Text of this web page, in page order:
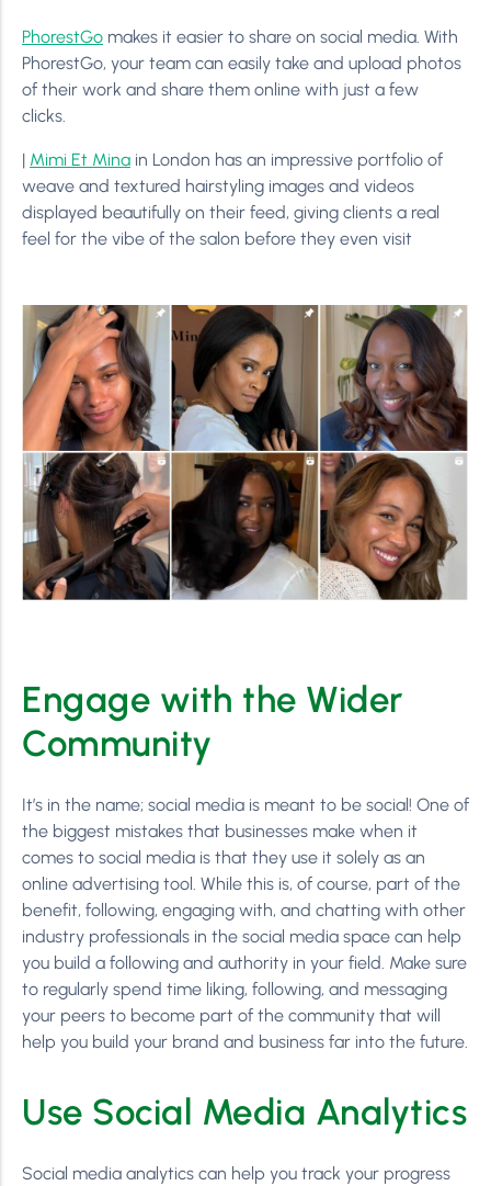
PhorestGo makes it easier to share on social media. With
PhorestGo, your team can easily take and upload photos
of their work and share them online with just a few
clicks.
| Mimi Et Mina in London has an impressive portfolio of
weave and textured hairstyling images and videos
displayed beautifully on their feed, giving clients a real
feel for the vibe of the salon before they even visit
Engage with the Wider
Community
It’s in the name; social media is meant to be social! One of
the biggest mistakes that businesses make when it
comes to social media is that they use it solely as an
online advertising tool. While this is, of course, part of the
benefit, following, engaging with, and chatting with other
industry professionals in the social media space can help
you build a following and authority in your field. Make sure
to regularly spend time liking, following, and messaging
your peers to become part of the community that will
help you build your brand and business far into the future.
Use Social Media Analytics
Social media analytics can help you track your progress